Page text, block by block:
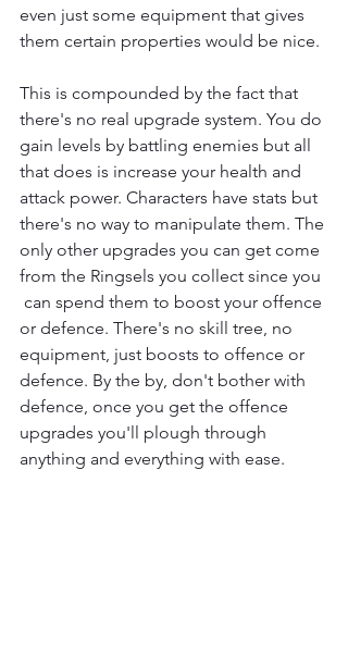
even just some equipment that gives
them certain properties would be nice.
This is compounded by the fact that
there's no real upgrade system. You do
gain levels by battling enemies but all
that does is increase your health and
attack power. Characters have stats but
there's no way to manipulate them. The
only other upgrades you can get come
from the Ringsels you collect since you
can spend them to boost your offence
or defence. There's no skill tree, no
equipment, just boosts to offence or
defence. By the by, don't bother with
defence, once you get the offence
upgrades you'll plough through
anything and everything with ease.